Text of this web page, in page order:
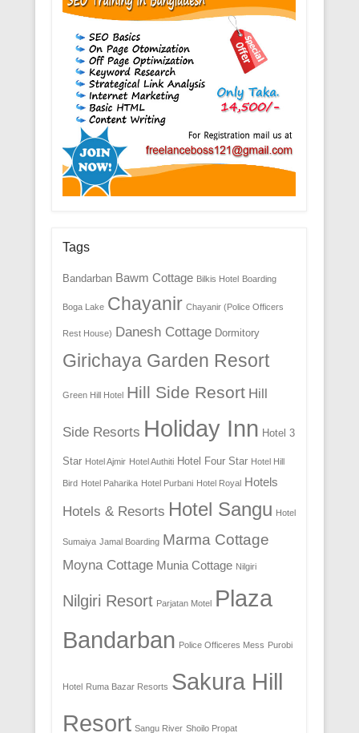
Tags
Bandarban Bawm Cottage Bilkis Hotel Boarding
Boga Lake Chayanir Chayanir (Police Officers
Rest House) Danesh Cottage Dormitory
Girichaya Garden Resort
Green Hill Hotel Hill Side Resort Hill
Side Resorts Holiday Inn Hotel 3
Star Hotel Ajmir Hotel Authiti Hotel Four Star Hotel Hill
Bird Hotel Paharika Hotel Purbani Hotel Royal Hotels
Hotels & Resorts Hotel Sangu Hotel
Sumaiya Jamal Boarding Marma Cottage
Moyna Cottage Munia Cottage Nilgiri
Nilgiri Resort Parjatan Motel Plaza
Bandarban Police Officeres Mess Purobi
Hotel Ruma Bazar Resorts Sakura Hill
Resort Sangu River Shoilo Propat